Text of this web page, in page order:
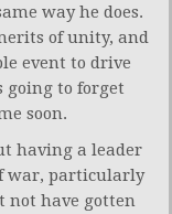
way he does.
of unity, and
event to drive
going to forget
soon.
having a leader
war, particularly
not have gotten